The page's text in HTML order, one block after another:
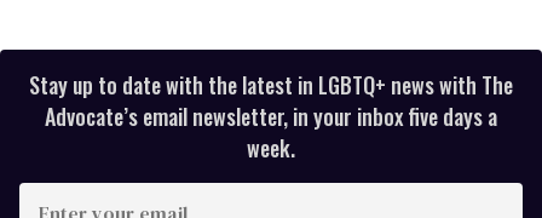
Stay up to date with the latest in LGBTQ+ news with The
Advocate’s email newsletter, in your inbox five days a
week.